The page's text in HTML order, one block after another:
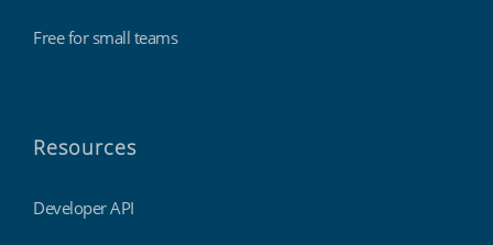
Free for small teams
Resources
Developer API